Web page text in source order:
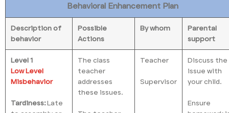
Behavioral Enhancement Plan
Description of
behavior
Possible
Actions
By whom
Parental
support
Level 1
Low Level
Misbehavior
Tardiness:Late
The class
teacher
addresses
these issues.
Teacher
Supervisor
Discuss the
issue with
your child.
Ensure